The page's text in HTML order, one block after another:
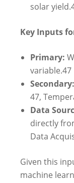
solar yield.
Key Inputs
Primary:
variable.47
Secondary:
47,
Data
directly
Data
Given this
machine